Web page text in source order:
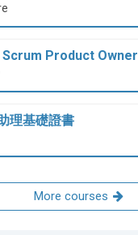
Product Owner
理基礎證書
More courses